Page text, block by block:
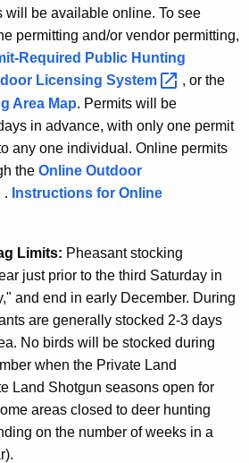
will be available online. To see
permitting and/or vendor permitting,
Required Public Hunting
Licensing System
, or the
Area Map. Permits will be
in advance, with only one permit
any one individual. Online permits
the Online Outdoor
. Instructions for Online
Limits: Pheasant stocking
just prior to the third Saturday in
and end in early December. During
are generally stocked 2-3 days
No birds will be stocked during
when the Private Land
Land Shotgun seasons open for
areas closed to deer hunting
on the number of weeks in a